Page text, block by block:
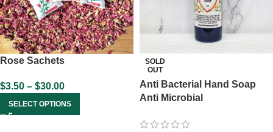
Rose Sachets
$3.50 – $30.00
SELECT OPTIONS
SOLD
OUT
Anti Bacterial Hand Soap
Anti Microbial